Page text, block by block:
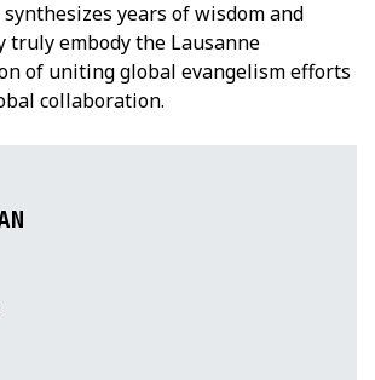
years of wisdom and
truly embody the Lausanne
of uniting global evangelism efforts
collaboration.